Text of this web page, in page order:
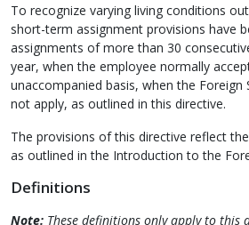
To recognize varying living conditions
short-term assignment provisions have
assignments of more than 30
year, when the employee normally
unaccompanied basis, when the Foreign
not apply, as outlined in this directive.
The provisions of this directive reflect
as outlined in the Introduction to the
Definitions
Note: These definitions only apply to this